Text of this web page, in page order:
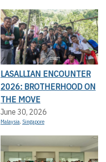
LASALLIAN ENCOUNTER
2026: BROTHERHOOD ON
THE MOVE
June 30, 2026
Malaysia, Singapore